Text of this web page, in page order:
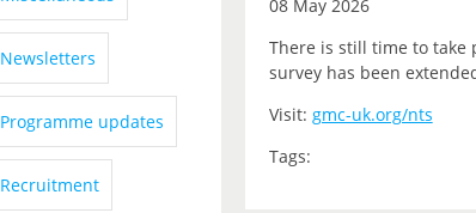
Newsletters
Programme updates
Recruitment
08 May 2026
There is still time to take
survey has been
Visit: gmc-uk.org/nts
Tags: